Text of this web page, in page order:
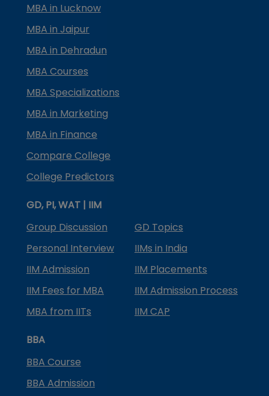
MBA in Lucknow
MBA in Jaipur
MBA in Dehradun
MBA Courses
MBA Specializations
MBA in Marketing
MBA in Finance
Compare College
College Predictors
GD, PI, WAT | IIM
Group Discussion
GD Topics
Personal Interview
IIMs in India
IIM Admission
IIM Placements
IIM Fees for MBA
IIM Admission Process
MBA from IITs
IIM CAP
BBA
BBA Course
BBA Admission